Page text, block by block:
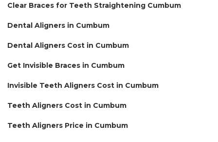
Clear Braces for Teeth Straightening Cumbum
Dental Aligners in Cumbum
Dental Aligners Cost in Cumbum
Get Invisible Braces in Cumbum
Invisible Teeth Aligners Cost in Cumbum
Teeth Aligners Cost in Cumbum
Teeth Aligners Price in Cumbum